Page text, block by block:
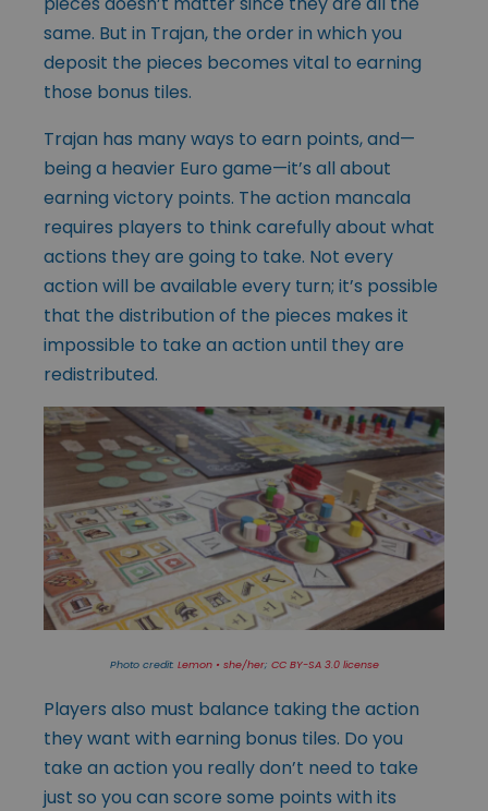
same. But in Trajan, the order in which you
deposit the pieces becomes vital to earning
those bonus tiles.
Trajan has many ways to earn points, and—
being a heavier Euro game—it’s all about
earning victory points. The action mancala
requires players to think carefully about what
actions they are going to take. Not every
action will be available every turn; it’s possible
that the distribution of the pieces makes it
impossible to take an action until they are
redistributed.
Photo credit: Lemon • she/her; CC BY-SA 3.0 license
Players also must balance taking the action
they want with earning bonus tiles. Do you
take an action you really don’t need to take
just so you can score some points with its